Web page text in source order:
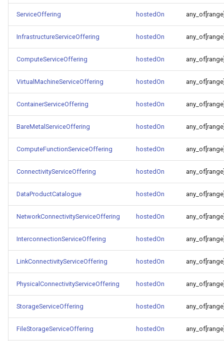
ServiceOffering hostedOn
InfrastructureServiceOffering hostedOn
ComputeServiceOffering hostedOn
VirtualMachineServiceOffering hostedOn
ContainerServiceOffering hostedOn
BareMetalServiceOffering hostedOn
ComputeFunctionServiceOffering hostedOn
ConnectivityServiceOffering hostedOn
DataProductCatalogue hostedOn
NetworkConnectivityServiceOffering hostedOn
InterconnectionServiceOffering hostedOn
LinkConnectivityServiceOffering hostedOn
PhysicalConnectivityServiceOffering hostedOn
StorageServiceOffering hostedOn
FileStorageServiceOffering hostedOn